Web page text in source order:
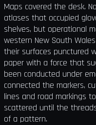
Maps covered the desk.
atlases that occupied
shelves, but operational
western New South
their surfaces punctured
paper with a force that
been conducted under
connected the markers,
lines and road markings
scattered until the
of a pattern.